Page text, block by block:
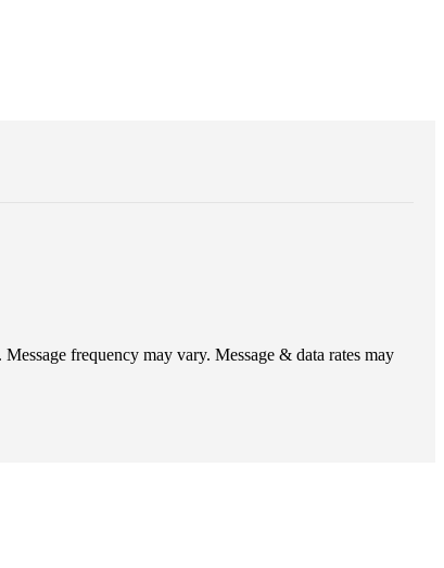
frequency may vary. Message & data rates may